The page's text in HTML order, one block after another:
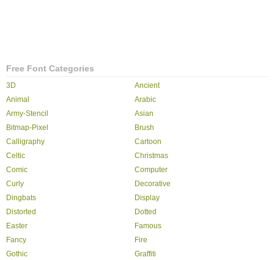
Free Font Categories
3D
Ancient
Animal
Arabic
Army-Stencil
Asian
Bitmap-Pixel
Brush
Calligraphy
Cartoon
Celtic
Christmas
Comic
Computer
Curly
Decorative
Dingbats
Display
Distorted
Dotted
Easter
Famous
Fancy
Fire
Gothic
Graffiti